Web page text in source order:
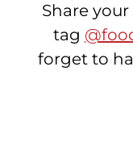
Share
tag
forget to